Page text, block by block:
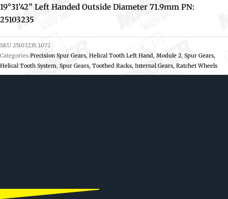
19°31’42” Left Handed Outside Diameter 71.9mm PN:
25103235
SKU 25103235_1072
Categories Precision Spur Gears, Helical Tooth Left Hand, Module 2, Spur Gears,
Helical Tooth System, Spur Gears, Toothed Racks, Internal Gears, Ratchet Wheels